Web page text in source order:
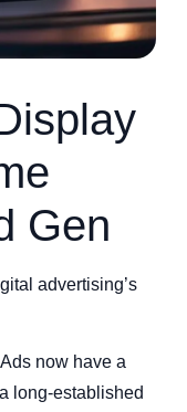
Gen
advertising’s
now have a
long-established